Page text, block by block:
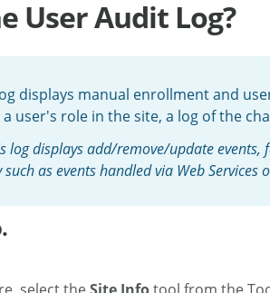
User Audit Log?
displays manual enrollment and
user's role in the site, a log of the
log displays add/remove/update
as events handled via Web